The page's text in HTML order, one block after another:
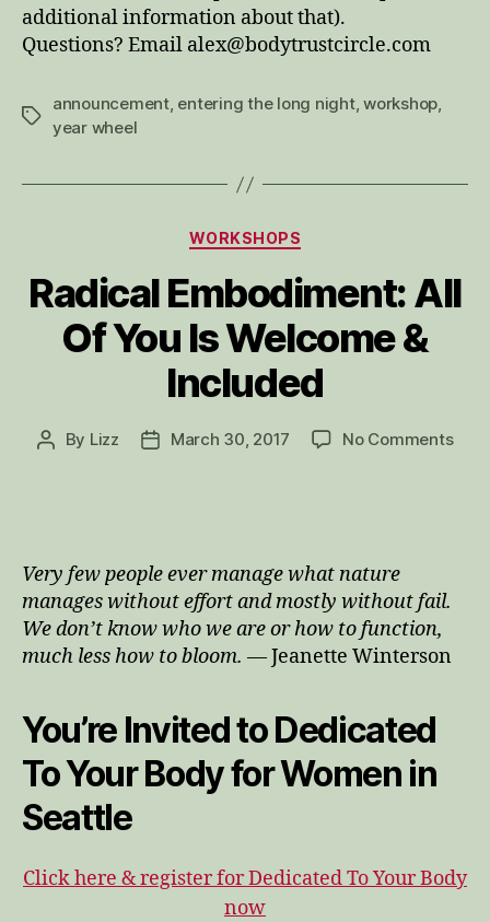
additional information about that).
Questions? Email alex@bodytrustcircle.com
Tags
announcement, entering the long night,workshop,
year wheel
Categories
WORKSHOPS
Radical Embodiment: All
Of You Is Welcome &
Included
Post
By Lizz
PostMarch 30, 2017 No Commentson
Very few people ever manage what nature
manages without effort and mostly without fail.
We don’t know who we are or how to function,
much less how to bloom. — Jeanette Winterson
You’re Invited to Dedicated
To Your Body for Women in
Seattle
Click here & register for Dedicated To Your Body
now